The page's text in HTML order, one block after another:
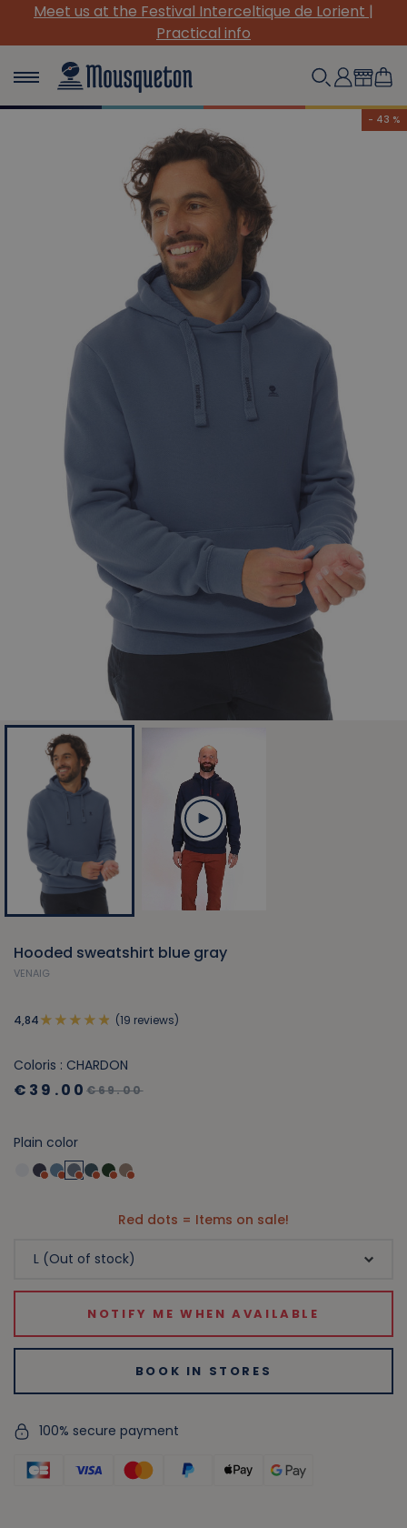
Meet us at the Festival Interceltique de Lorient |
Practical info
Hooded sweatshirt blue gray
VENAIG
4,84 (19 reviews)
Coloris : CHARDON
€39.00€69.00
Plain color
Red dots = Items on sale!
NOTIFY ME WHEN AVAILABLE
BOOK IN STORES
100% secure payment
- 43 %